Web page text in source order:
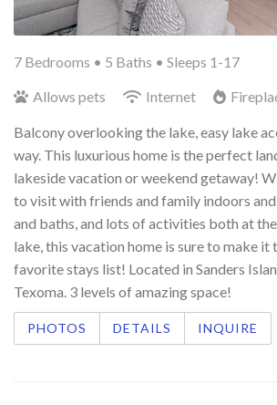
7 Bedrooms • 5 Baths • Sleeps 1-17
Allows pets
Internet
Balcony overlooking the lake, easy lake
way. This luxurious home is the perfect
lakeside vacation or weekend getaway!
to visit with friends and family indoors
and baths, and lots of activities both at
lake, this vacation home is sure to make
favorite stays list! Located in Sanders
Texoma. 3 levels of amazing space!
PHOTOS DETAILS INQUIRE